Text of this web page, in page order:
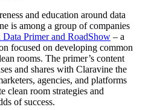
and education around data
is among a group of companies
Data Primer and RoadShow – a
focused on developing common
rooms. The primer’s content
and shares with Claravine the
agencies, and platforms
clean room strategies and
of success.